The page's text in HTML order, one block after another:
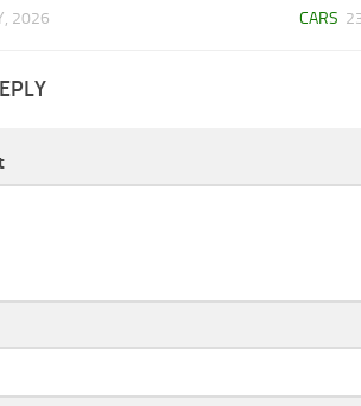
2026 CARS